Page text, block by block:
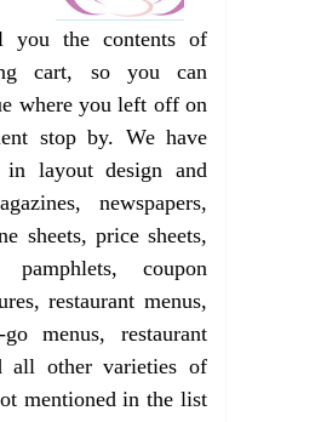
you the contents of
cart, so you can
where you left off on
stop by. We have
in layout design and
newspapers,
sheets, price sheets,
coupon
restaurant menus,
menus, restaurant
all other varieties of
mentioned in the list